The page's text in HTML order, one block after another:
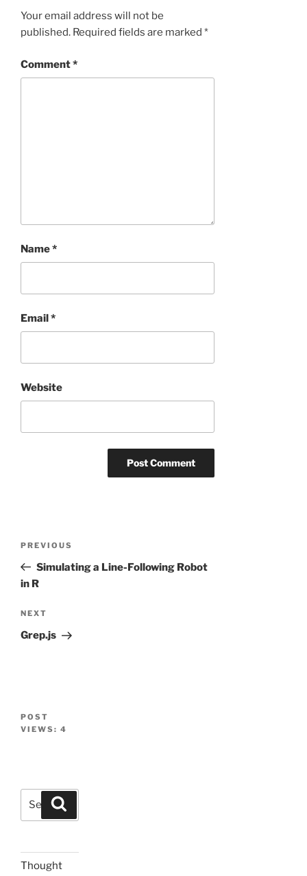
Your email address will not be
published. Required fields are marked *
Comment*
Name*
Email*
Website
Previous
Post
PREVIOUS
Simulating a Line-Following Robot
in R
Next
Post
NEXT
Grep.js
POST
VIEWS: 4
Search
Thought